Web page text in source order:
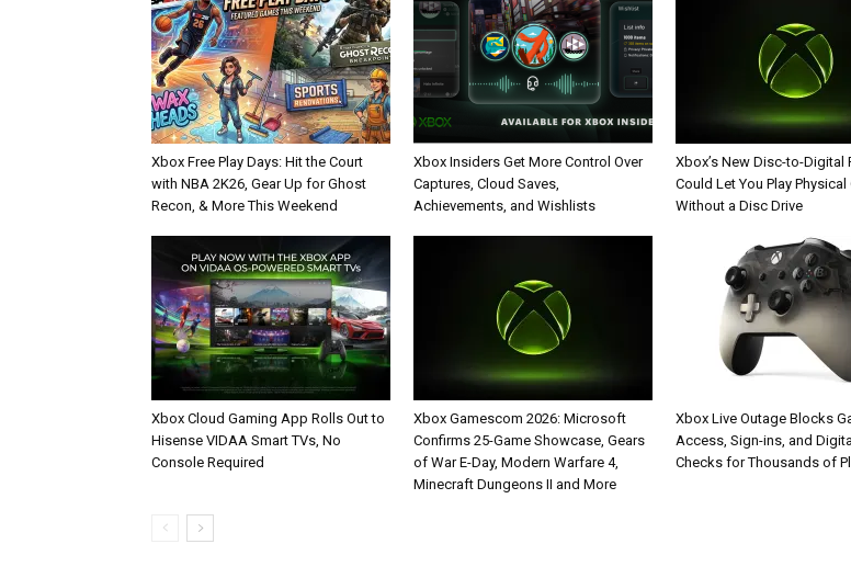
Xbox Free Play Days: Hit the Court
with NBA 2K26, Gear Up for Ghost
Recon, & More This Weekend
Xbox Insiders Get More Control Over
Captures, Cloud Saves,
Achievements, and Wishlists
Xbox’s New Disc-to-Digital
Could Let You Play Physical
Without a Disc Drive
Xbox Cloud Gaming App Rolls Out to
Hisense VIDAA Smart TVs, No
Console Required
Xbox Gamescom 2026: Microsoft
Confirms 25-Game Showcase, Gears
of War E-Day, Modern Warfare 4,
Minecraft Dungeons II and More
Xbox Live Outage Blocks
Access, Sign-ins, and
Checks for Thousands of